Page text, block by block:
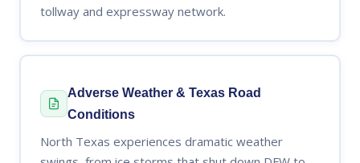
tollway and expressway network.
Adverse Weather & Texas Road
Conditions
North Texas experiences dramatic weather